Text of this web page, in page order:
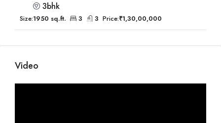
3bhk
Size:1950 sq.ft. 3 3 Price:₹1,30,00,000
Video